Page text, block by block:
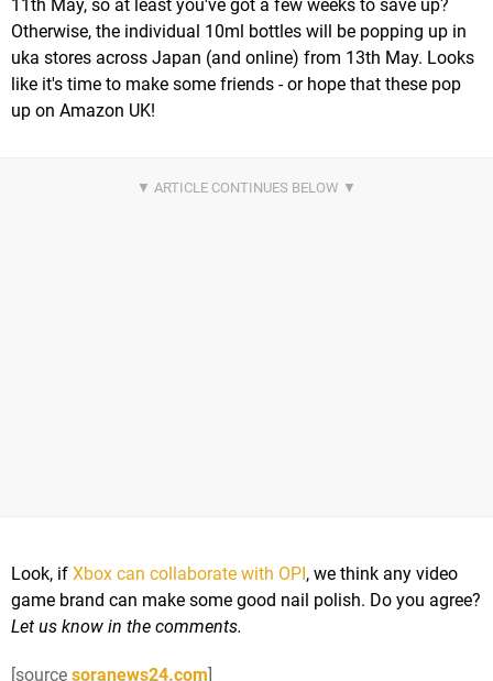
11th May, so at least you've got a few weeks to save up?
Otherwise, the individual 10ml bottles will be popping up in
uka stores across Japan (and online) from 13th May. Looks
like it's time to make some friends - or hope that these pop
up on Amazon UK!
Look, if Xbox can collaborate with OPI , we think any video
game brand can make some good nail polish. Do you agree?
Let us know in the comments.
[source soranews24.com]